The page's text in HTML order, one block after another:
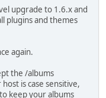
upgrade to 1.6.x and
plugins and themes
again.
the /albums
is case sensitive,
keep your albums